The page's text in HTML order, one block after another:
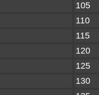
105
110
115
120
125
130